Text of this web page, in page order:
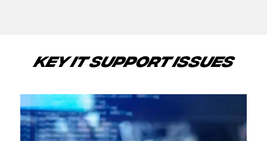
KEY IT SUPPORT ISSUES